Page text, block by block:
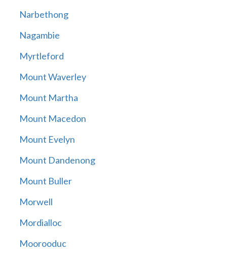
Narbethong
Nagambie
Myrtleford
Mount Waverley
Mount Martha
Mount Macedon
Mount Evelyn
Mount Dandenong
Mount Buller
Morwell
Mordialloc
Moorooduc